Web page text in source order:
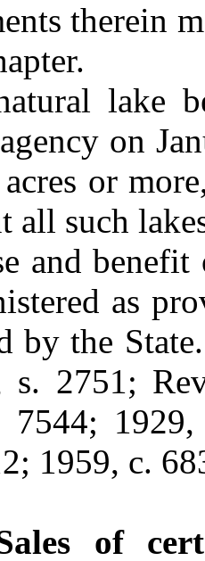
therein
lake
on
or
all such
and
as
by the
s. 2751;
7544;
1959, c.
of